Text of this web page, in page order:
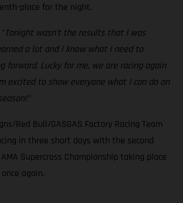
place for the night.
Tonight wasn’t the results that I was
a lot and I know what I need to
forward. Lucky for me, we are racing again
excited to show everyone what I can do on
Red Bull/GASGAS Factory Racing Team
in three short days with the second
Supercross Championship taking place
again.